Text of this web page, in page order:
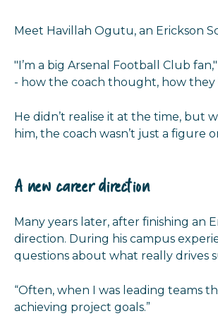
Meet Havillah Ogutu, an Erickson
"I’m a big Arsenal Football Club
- how the coach thought, how they
He didn’t realise it at the time, but
him, the coach wasn’t just a figure
A new career direction
Many years later, after finishing an
direction. During his campus
questions about what really drives
“Often, when I was leading teams
achieving project goals.”